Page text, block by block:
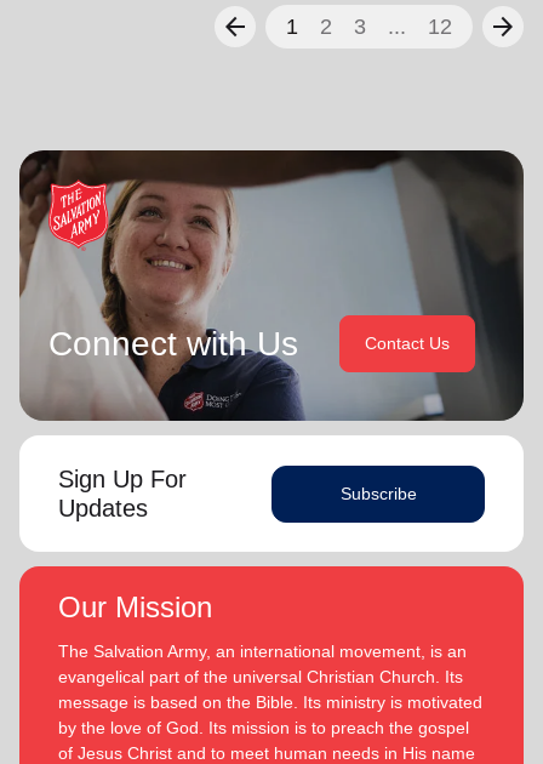
arrow_back 1 2 3 ... 12 arrow_forward
Connect with Us Contact Us
Sign Up For
Updates
Subscribe
Our Mission
The Salvation Army, an international movement, is an
evangelical part of the universal Christian Church. Its
message is based on the Bible. Its ministry is motivated
by the love of God. Its mission is to preach the gospel
of Jesus Christ and to meet human needs in His name